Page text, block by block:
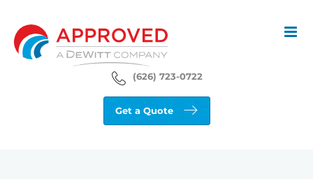
content
(626) 723-0722
Get a Quote